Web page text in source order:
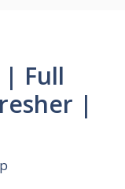
| Full
|